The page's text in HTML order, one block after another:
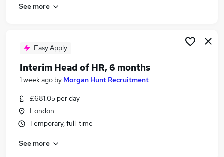
Administrator jobs
Civil Service Jobs in London
Civil Service Jobs in Kent
See more
Easy Apply
Interim Head of HR, 6 months
1 week ago by Morgan Hunt Recruitment
£681.05 per day
London
Temporary, full-time
See more